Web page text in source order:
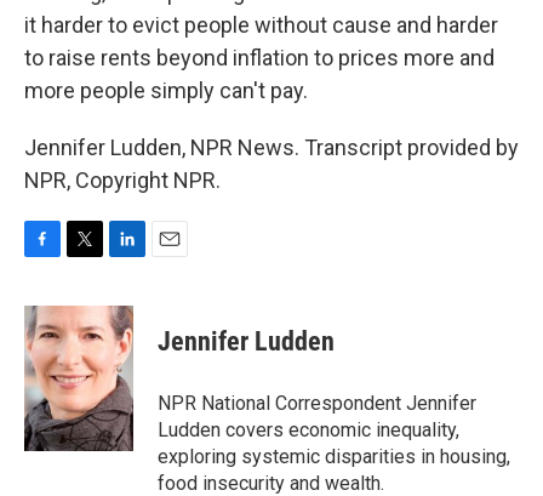
it harder to evict people without cause and harder
to raise rents beyond inflation to prices more and
more people simply can't pay.
Jennifer Ludden, NPR News. Transcript provided by
NPR, Copyright NPR.
c
e
b
o
o
k
i
t
e
r
n
k
e
d
I
n
Jennifer Ludden
NPR National Correspondent Jennifer
Ludden covers economic inequality,
exploring systemic disparities in housing,
food insecurity and wealth.